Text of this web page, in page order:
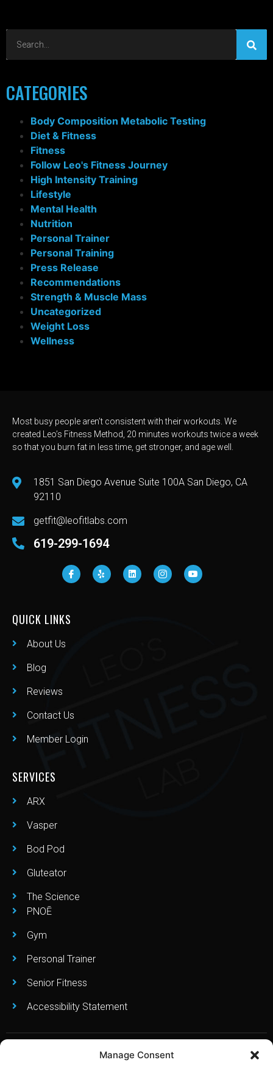
Manage Consent
CATEGORIES
Body Composition Metabolic Testing
Diet & Fitness
Fitness
Follow Leo's Fitness Journey
High Intensity Training
Lifestyle
Mental Health
Nutrition
Personal Trainer
Personal Training
Press Release
Recommendations
Strength & Muscle Mass
Uncategorized
Weight Loss
Wellness
Most busy people aren’t consistent with their workouts. We
created Leo’s Fitness Method, 20 minutes workouts twice a week
so that you burn fat in less time, get stronger, and age well.
1851 San Diego Avenue Suite 100A San Diego, CA
92110
getfit@leofitlabs.com
619-299-1694
QUICK LINKS
About Us
Blog
Reviews
Contact Us
Member Login
SERVICES
ARX
Vasper
Bod Pod
Gluteator
The Science
PNOĒ
Gym
Personal Trainer
Senior Fitness
Accessibility Statement
Copyright © Leo’s Fitness Lab 2023. All Right Reserved. Created